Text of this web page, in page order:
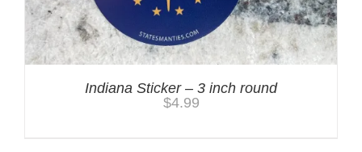
Indiana Sticker – 3 inch round
$4.99